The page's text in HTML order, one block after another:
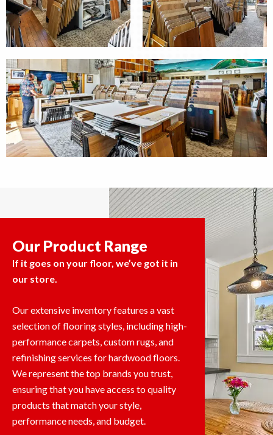
Our Product Range
If it goes on your floor, we’ve got it in
our store.
Our extensive inventory features a vast
selection of flooring styles, including high-
performance carpets, custom rugs, and
refinishing services for hardwood floors.
We represent the top brands you trust,
ensuring that you have access to quality
products that match your style,
performance needs, and budget.